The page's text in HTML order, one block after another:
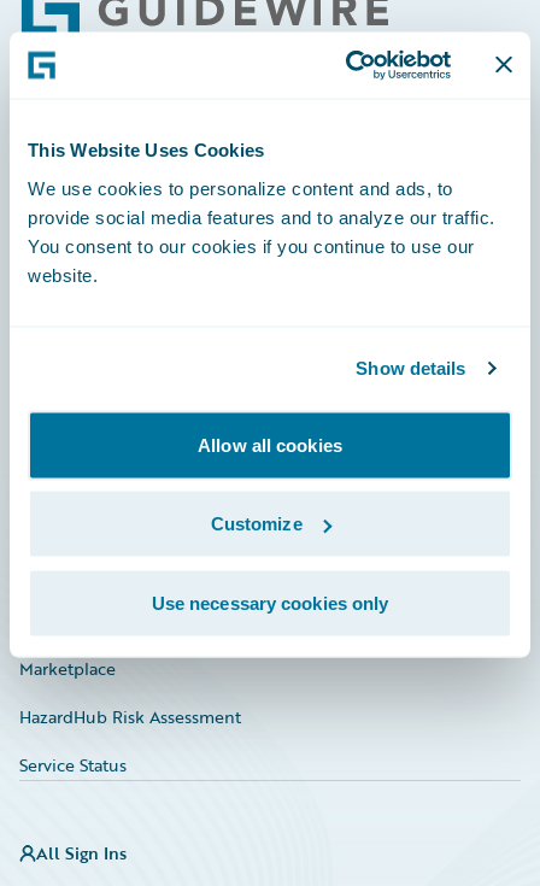
This Website Uses Cookies
We use cookies to personalize content and ads, to
provide social media features and to analyze our traffic.
You consent to our cookies if you continue to use our
website.
Show details
Allow all cookies
Customize
Use necessary cookies only
Engage, Innovate, Grow Efficiently
Careers
Documentation
Investor Relations
Marketplace
HazardHub Risk Assessment
Service Status
All Sign Ins